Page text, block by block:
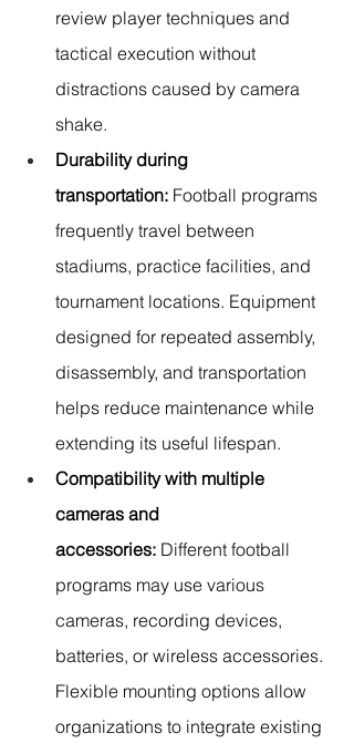
review player techniques and
tactical execution without
distractions caused by camera
shake.
Durability during
transportation: Football programs
frequently travel between
stadiums, practice facilities, and
tournament locations. Equipment
designed for repeated assembly,
disassembly, and transportation
helps reduce maintenance while
extending its useful lifespan.
Compatibility with multiple
cameras and
accessories: Different football
programs may use various
cameras, recording devices,
batteries, or wireless accessories.
Flexible mounting options allow
organizations to integrate existing